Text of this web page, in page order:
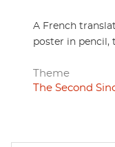
A French
poster in pencil,
Theme
The Second